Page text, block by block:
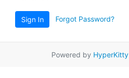
Sign In Forgot Password?
Powered by HyperKitty